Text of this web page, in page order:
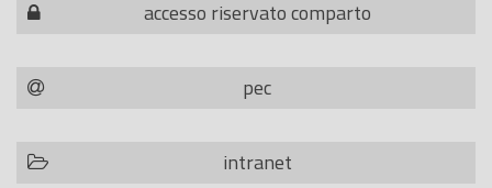
accesso riservato comparto
pec
intranet